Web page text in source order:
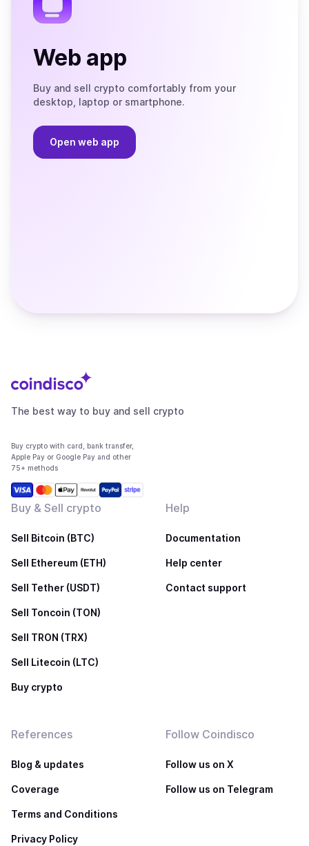
Web app
Buy and sell crypto comfortably from your
desktop, laptop or smartphone.
Open web app
The best way to buy and sell crypto
Buy crypto with card, bank transfer,
Apple Pay or Google Pay and other
75+ methods
Buy & Sell crypto
Sell Bitcoin (BTC)
Sell Ethereum (ETH)
Sell Tether (USDT)
Sell Toncoin (TON)
Sell TRON (TRX)
Sell Litecoin (LTC)
Buy crypto
Help
Documentation
Help center
Contact support
References
Blog & updates
Coverage
Terms and Conditions
Privacy Policy
Follow Coindisco
Follow us on X
Follow us on Telegram